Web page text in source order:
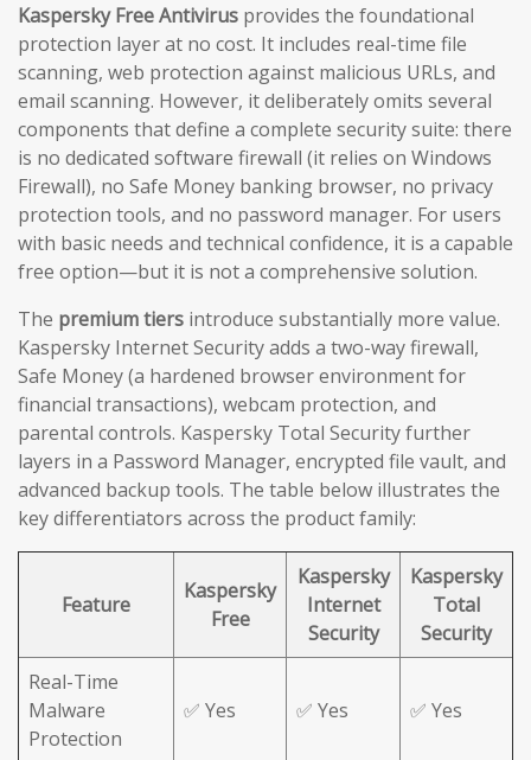
Kaspersky Free Antivirus provides the foundational
protection layer at no cost. It includes real-time file
scanning, web protection against malicious URLs, and
email scanning. However, it deliberately omits several
components that define a complete security suite: there
is no dedicated software firewall (it relies on Windows
Firewall), no Safe Money banking browser, no privacy
protection tools, and no password manager. For users
with basic needs and technical confidence, it is a capable
free option—but it is not a comprehensive solution.
The premium tiers introduce substantially more value.
Kaspersky Internet Security adds a two-way firewall,
Safe Money (a hardened browser environment for
financial transactions), webcam protection, and
parental controls. Kaspersky Total Security further
layers in a Password Manager, encrypted file vault, and
advanced backup tools. The table below illustrates the
key differentiators across the product family:
Feature
Kaspersky
Free
Kaspersky
Internet
Security
Kaspersky
Total
Security
Real-Time
Malware
Protection
✅ Yes ✅ Yes ✅ Yes